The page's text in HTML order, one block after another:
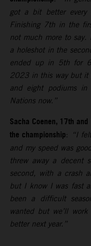
got a bit better every
Finishing 7th in the
not much more to
a holeshot in the
ended up in 5th for
2023 in this way but it
and eight podiums in
Nations now.”
Sacha Coenen, 17th
the championship:
“I
and my speed was
threw away a decent
second, with a crash
but I know I was fast
been a difficult
wanted but we’ll
better next year.”